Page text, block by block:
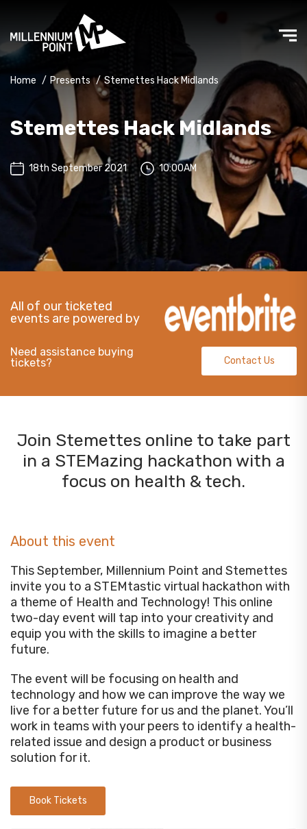
Home / Presents / Stemettes Hack Midlands
Stemettes Hack Midlands
18th September 2021 10:00AM
All of our ticketed
events are powered by
Need assistance buying
tickets?
Contact Us
Join Stemettes online to take part
in a STEMazing hackathon with a
focus on health & tech.
About this event
This September, Millennium Point and Stemettes
invite you to a STEMtastic virtual hackathon with
a theme of Health and Technology! This online
two-day event will tap into your creativity and
equip you with the skills to imagine a better
future.
The event will be focusing on health and
technology and how we can improve the way we
live for a better future for us and the planet. You’ll
work in teams with your peers to identify a health-
related issue and design a product or business
solution for it.
Book Tickets